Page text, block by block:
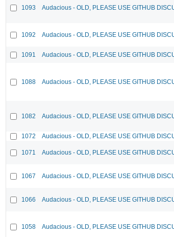
1093 Audacious - OLD, PLEASE USE GITHUB
1092 Audacious - OLD, PLEASE USE GITHUB
1091 Audacious - OLD, PLEASE USE GITHUB
1088 Audacious - OLD, PLEASE USE GITHUB
1082 Audacious - OLD, PLEASE USE GITHUB
1072 Audacious - OLD, PLEASE USE GITHUB
1071 Audacious - OLD, PLEASE USE GITHUB
1067 Audacious - OLD, PLEASE USE GITHUB
1066 Audacious - OLD, PLEASE USE GITHUB
1058 Audacious - OLD, PLEASE USE GITHUB